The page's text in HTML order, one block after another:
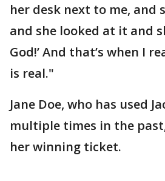
her desk next to me, and
and she looked at it and
God!’ And that’s when I
is real."
Jane Doe, who has used
multiple times in the
her winning ticket.